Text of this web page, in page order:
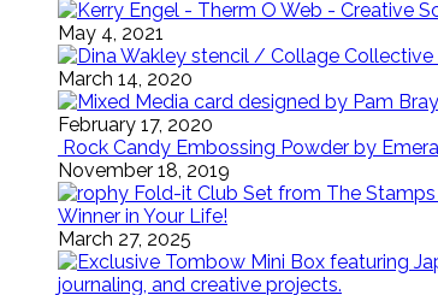
May 4, 2021
March 14, 2020
February 17, 2020
Rock Candy Embossing Powder by
November 18, 2019
Winner in Your Life!
March 27, 2025